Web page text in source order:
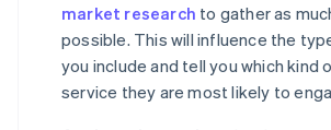
market research to gather as
possible. This will influence the
you include and tell you which kind
service they are most likely to